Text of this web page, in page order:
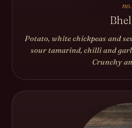
Potato, white chickpeas and
sour tamarind, chilli and
Crunchy